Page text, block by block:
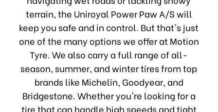
terrain, the Uniroyal Power Paw A/S will
keep you safe and in control. But that's just
one of the many options we offer at Motion
Tyre. We also carry a full range of all-
season, summer, and winter tires from top
brands like Michelin, Goodyear, and
Bridgestone. Whether you're looking for a
tire that can handle high speeds and tight